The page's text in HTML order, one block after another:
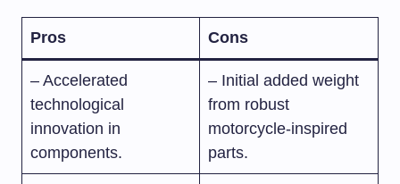
Pros Cons
– Accelerated
technological
innovation in
components.
– Initial added weight
from robust
motorcycle-inspired
parts.